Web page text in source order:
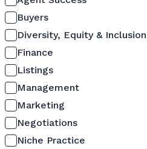
Buyers
Diversity, Equity & Inclusion
Finance
Listings
Management
Marketing
Negotiations
Niche Practice